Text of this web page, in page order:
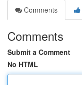
Comments
Comments
Submit a Comment
No HTML